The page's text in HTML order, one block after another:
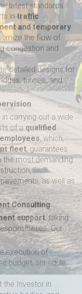
latest standards.
intraffic
and temporary
the flow of
congestion and
detailed designs for
tunnels, and
in carrying out a wide
of a qualified
, which,
fleet, guarantees
the most demanding
as well as
Consulting
support, taking
Our
execution of
budget, schedule,
the Investor in